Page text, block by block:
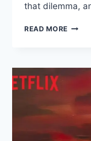
that dilemma,
READ MORE BHAY